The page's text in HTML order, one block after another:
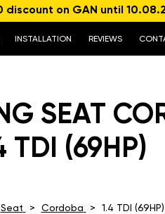
discount on GAN until
INSTALLATION REVIEWS
SEAT
TDI (69HP)
Seat Cordoba 1.4 TDI (69HP)